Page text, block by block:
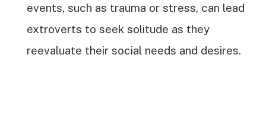
events, such as trauma or stress, can lead
extroverts to seek solitude as they
reevaluate their social needs and desires.